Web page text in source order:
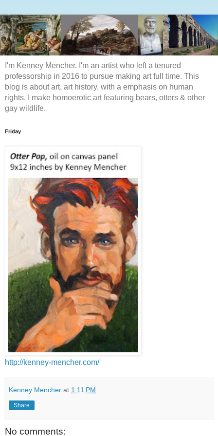
I'm Kenney Mencher. I'm an artist who left a tenured
professorship in 2016 to pursue making art full time. This
blog is about art, art history, with a emphasis on human
rights. I make homoerotic art featuring bears, otters & other
gay wildlife.
Friday
http://kenney-mencher.com/
Kenney Mencher at 1:11 PM
Share
No comments: